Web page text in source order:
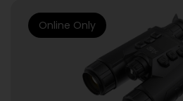
Online Only